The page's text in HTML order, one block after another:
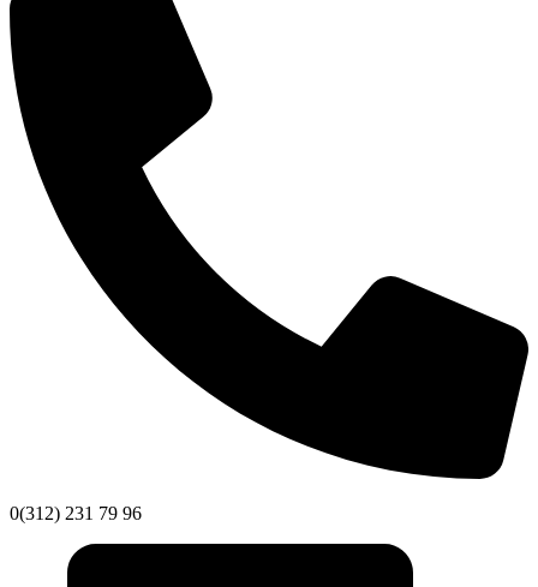
0(312) 231 79 96